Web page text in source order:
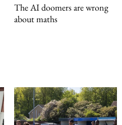
The AI doomers are wrong
about maths